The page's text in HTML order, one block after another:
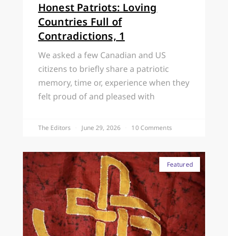
Honest Patriots: Loving
Countries Full of
Contradictions, 1
We asked a few Canadian and US
citizens to briefly share a patriotic
memory, time or, experience when they
felt proud of and pleased with
The Editors June 29, 2026 10 Comments
Featured